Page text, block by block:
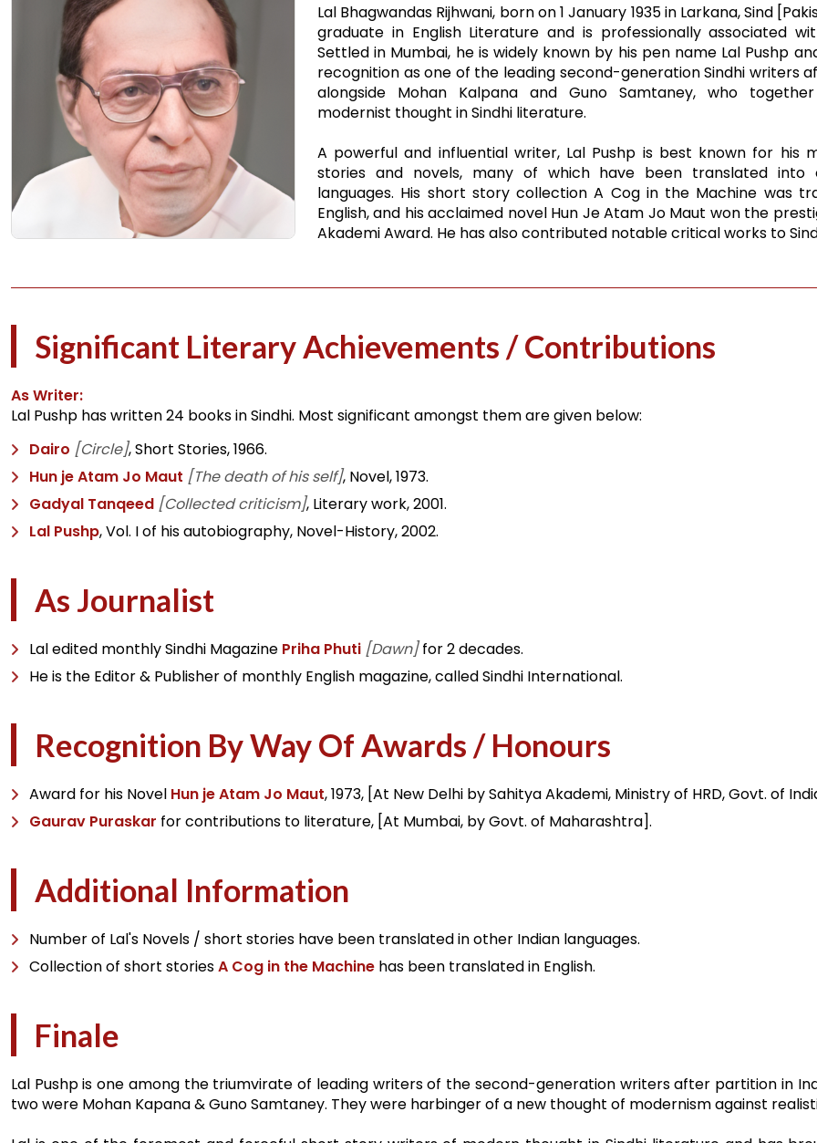
Lal Bhagwandas Rijhwani, born on 1 January 1935 in Larkana, Sind
graduate in English Literature and is professionally associated
Settled in Mumbai, he is widely known by his pen name Lal Pushp
recognition as one of the leading second-generation Sindhi writers
alongside Mohan Kalpana and Guno Samtaney, who
modernist thought in Sindhi literature.
A powerful and influential writer, Lal Pushp is best known for his
stories and novels, many of which have been translated into
languages. His short story collection A Cog in the Machine was
English, and his acclaimed novel Hun Je Atam Jo Maut won the
Akademi Award. He has also contributed notable critical works to
Significant Literary Achievements / Contributions
As Writer:
Lal Pushp has written 24 books in Sindhi. Most significant amongst them are given below:
Dairo [Circle], Short Stories, 1966.
Hun je Atam Jo Maut [The death of his self], Novel, 1973.
Gadyal Tanqeed [Collected criticism], Literary work, 2001.
Lal Pushp, Vol. I of his autobiography, Novel-History, 2002.
As Journalist
Lal edited monthly Sindhi Magazine Priha Phuti [Dawn]for 2 decades.
He is the Editor & Publisher of monthly English magazine, called Sindhi International.
Recognition By Way Of Awards / Honours
Award for his Novel Hun je Atam Jo Maut, 1973, [At New Delhi by Sahitya Akademi, Ministry of HRD, Govt. of
Gaurav Puraskar for contributions to literature, [At Mumbai, by Govt. of Maharashtra].
Additional Information
Number of Lal's Novels / short stories have been translated in other Indian languages.
Collection of short storiesA Cog in the Machine has been translated in English.
Finale
Lal Pushp is one among the triumvirate of leading writers of the second-generation writers after partition in
two were Mohan Kapana & Guno Samtaney. They were harbinger of a new thought of modernism against